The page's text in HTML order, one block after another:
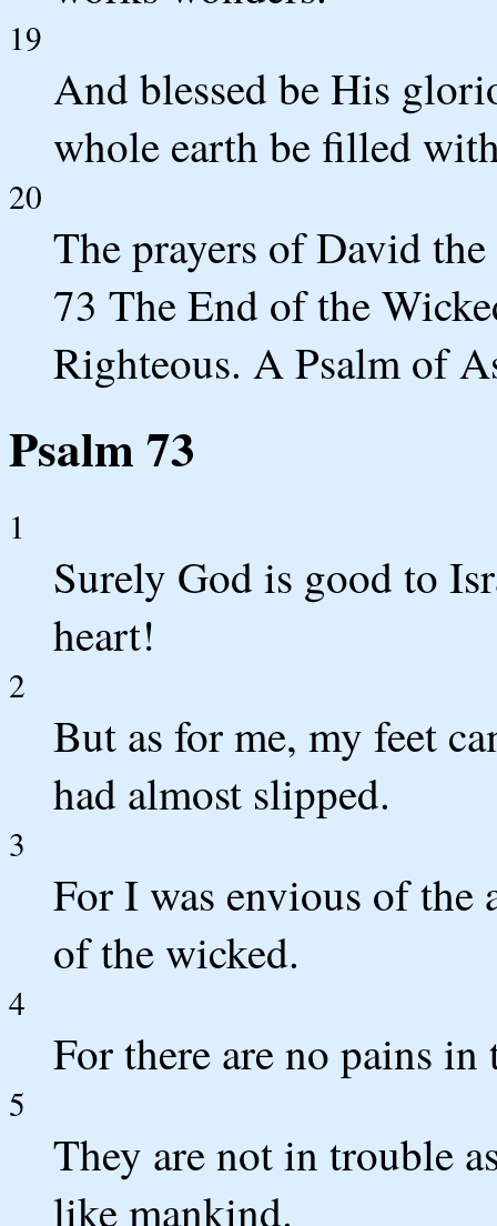
19
And blessed be His
whole earth be filled
20
The prayers of David
73 The End of the
Righteous. A Psalm of
Psalm 73
1
Surely God is good to
heart!
2
But as for me, my feet
had almost slipped.
3
For I was envious of the
of the wicked.
4
For there are no pains
5
They are not in trouble
like mankind.